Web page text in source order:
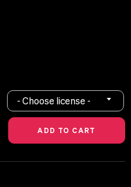
- Choose license -